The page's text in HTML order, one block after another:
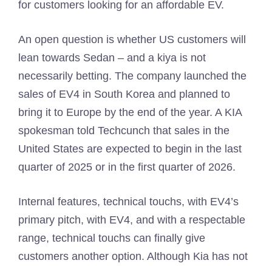
for customers looking for an affordable EV.
An open question is whether US customers will
lean towards Sedan – and a kiya is not
necessarily betting. The company launched the
sales of EV4 in South Korea and planned to
bring it to Europe by the end of the year. A KIA
spokesman told Techcunch that sales in the
United States are expected to begin in the last
quarter of 2025 or in the first quarter of 2026.
Internal features, technical touchs, with EV4’s
primary pitch, with EV4, and with a respectable
range, technical touchs can finally give
customers another option. Although Kia has not